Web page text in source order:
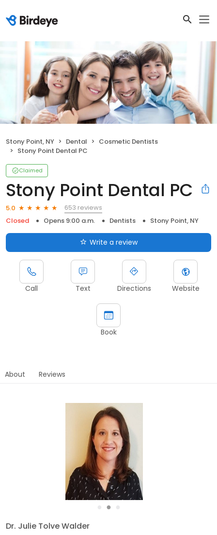
Stony Point, NY Dental
Cosmetic Dentists
Stony Point Dental PC
Claimed
Stony Point Dental PC
5.0
653 reviews
Closed
Opens 9:00 a.m. Dentists Stony Point, NY
Write a review
Call Text Directions Website
Book
About Reviews
●
Dr. Julie Tolve Walder